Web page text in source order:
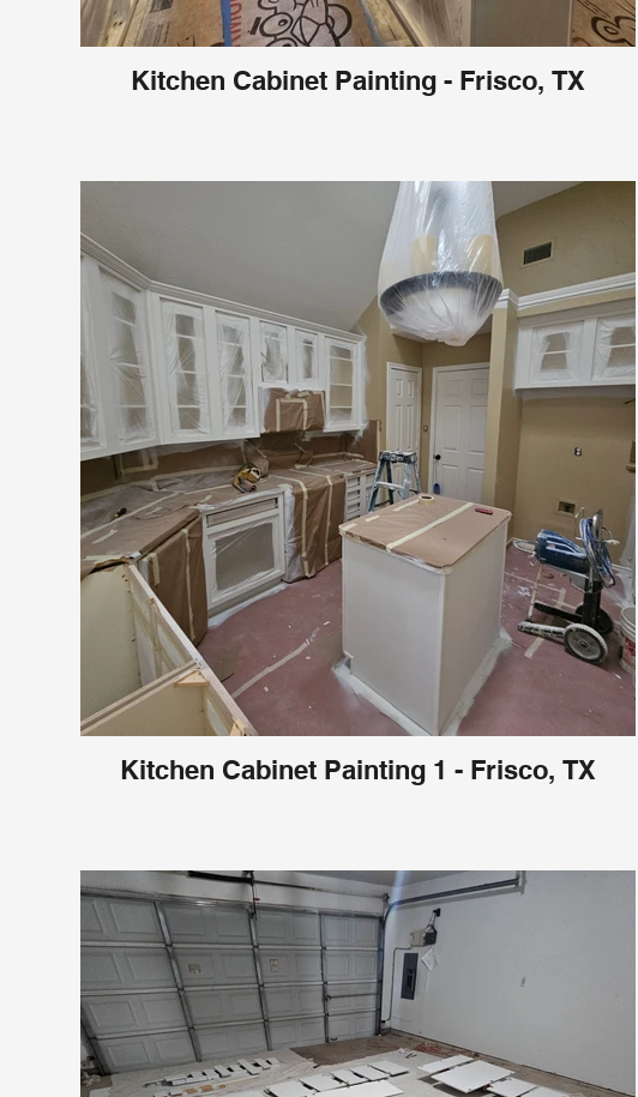
Kitchen Cabinet Painting - Frisco, TX
Kitchen Cabinet Painting 1 - Frisco, TX